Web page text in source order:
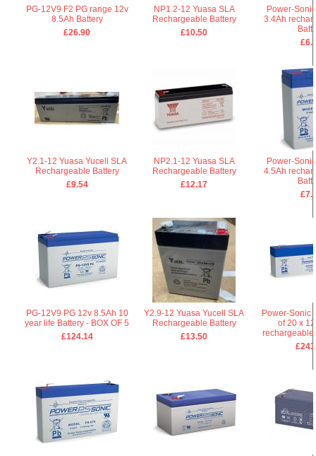
PG-12V9 F2 PG range 12v
8.5Ah Battery
£26.90
NP1.2-12 Yuasa SLA
Rechargeable Battery
£10.50
Power-
3.4Ah
Y2.1-12 Yuasa Yucell SLA
Rechargeable Battery
£9.54
NP2.1-12 Yuasa SLA
Rechargeable Battery
£12.17
Power-
4.5Ah
PG-12V9 PG 12v 8.5Ah 10
year life Battery - BOX OF 5
£124.14
Y2.9-12 Yuasa Yucell SLA
Rechargeable Battery
£13.50
Power-Sonic
of 20 x
rechargeable